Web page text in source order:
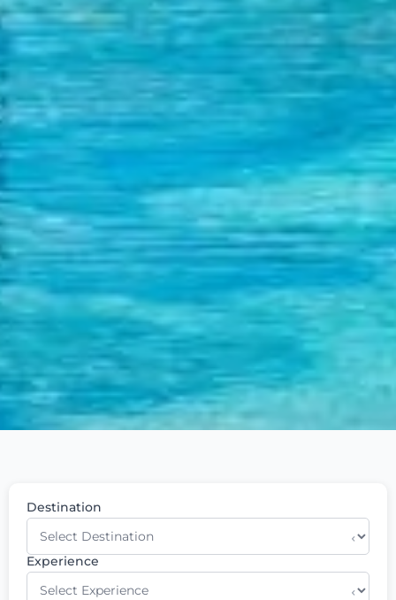
Destination
⌄
Experience
⌄